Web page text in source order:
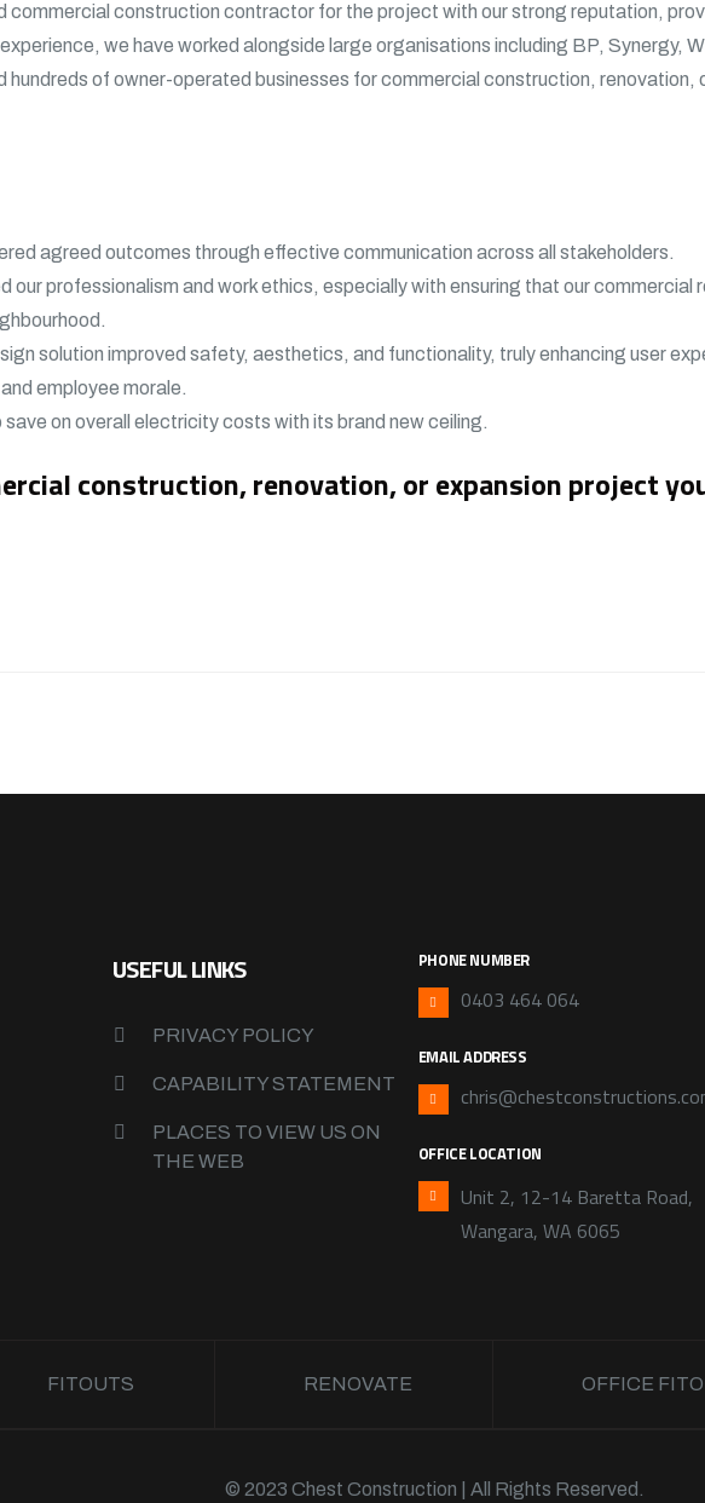
commercial construction contractor for the project with our strong reputation,
we have worked alongside large organisations including BP, Synergy,
hundreds of owner-operated businesses for commercial construction, renovation,
agreed outcomes through effective communication across all stakeholders.
our professionalism and work ethics, especially with ensuring that our commercial
solution improved safety, aesthetics, and functionality, truly enhancing user
employee morale.
on overall electricity costs with its brand new ceiling.
construction, renovation, or expansion project
USEFUL LINKS
PRIVACY POLICY
CAPABILITY STATEMENT
PLACES TO VIEW US ON
THE WEB
PHONE NUMBER
0403 464 064
EMAIL ADDRESS
OFFICE LOCATION
Unit 2, 12-14 Baretta Road,
Wangara, WA 6065
FITOUTS RENOVATE OFFICE
© 2023 Chest Construction | All Rights Reserved.